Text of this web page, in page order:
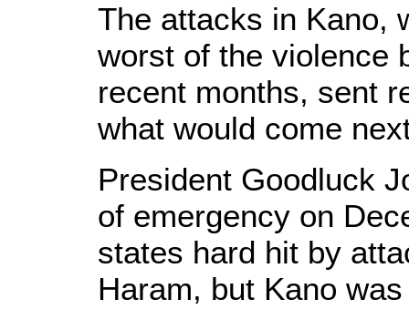
The attacks in Kano,
worst of the violence
recent months, sent
what would come
President Goodluck
of emergency on
states hard hit by
Haram, but Kano